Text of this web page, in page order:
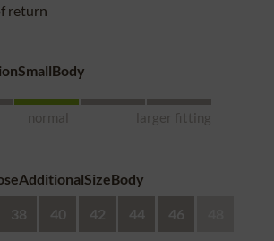
return
normal larger fitting
38 40 42 44 46